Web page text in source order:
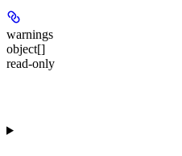
warnings
object[]
read-only